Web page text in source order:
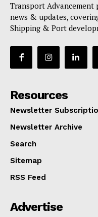
Transport
news & updates,
Shipping & Port
Resources
Newsletter
Newsletter Archive
Search
Sitemap
RSS Feed
Advertise